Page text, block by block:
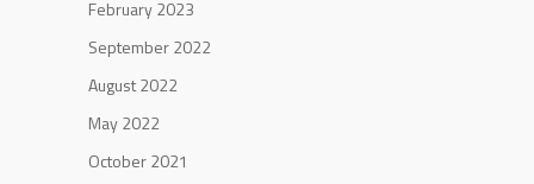
February 2023
September 2022
August 2022
May 2022
October 2021